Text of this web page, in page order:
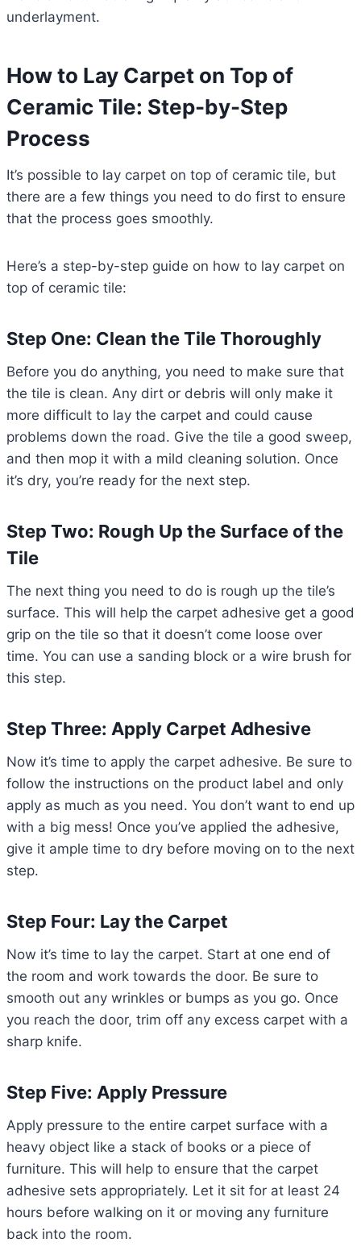
underlayment.
How to Lay Carpet on Top of
Ceramic Tile: Step-by-Step
Process
It’s possible to lay carpet on top of ceramic tile, but
there are a few things you need to do first to ensure
that the process goes smoothly.
Here’s a step-by-step guide on how to lay carpet on
top of ceramic tile:
Step One: Clean the Tile Thoroughly
Before you do anything, you need to make sure that
the tile is clean. Any dirt or debris will only make it
more difficult to lay the carpet and could cause
problems down the road. Give the tile a good sweep,
and then mop it with a mild cleaning solution. Once
it’s dry, you’re ready for the next step.
Step Two: Rough Up the Surface of the
Tile
The next thing you need to do is rough up the tile’s
surface. This will help the carpet adhesive get a good
grip on the tile so that it doesn’t come loose over
time. You can use a sanding block or a wire brush for
this step.
Step Three: Apply Carpet Adhesive
Now it’s time to apply the carpet adhesive. Be sure to
follow the instructions on the product label and only
apply as much as you need. You don’t want to end up
with a big mess! Once you’ve applied the adhesive,
give it ample time to dry before moving on to the next
step.
Step Four: Lay the Carpet
Now it’s time to lay the carpet. Start at one end of
the room and work towards the door. Be sure to
smooth out any wrinkles or bumps as you go. Once
you reach the door, trim off any excess carpet with a
sharp knife.
Step Five: Apply Pressure
Apply pressure to the entire carpet surface with a
heavy object like a stack of books or a piece of
furniture. This will help to ensure that the carpet
adhesive sets appropriately. Let it sit for at least 24
hours before walking on it or moving any furniture
back into the room.